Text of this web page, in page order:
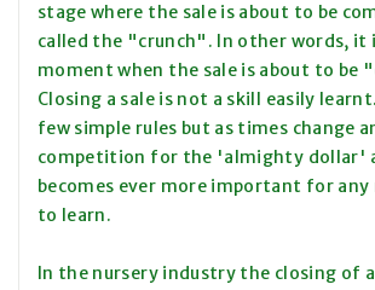
stage where the sale is about to be
called the "crunch". In other words, it
moment when the sale is about to be
Closing a sale is not a skill easily
few simple rules but as times change
competition for the 'almighty dollar'
becomes ever more important for any
to learn.
In the nursery industry the closing of a